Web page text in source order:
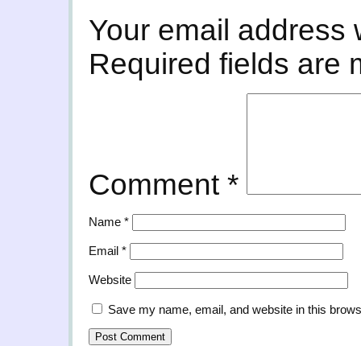
Your email address
Required fields are
Comment *
Name *
Email *
Website
Save my name, email, and website in this